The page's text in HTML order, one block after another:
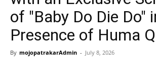
of "Baby Do Die Do"
Presence of Huma
By mojopatrakarAdmin - July 8, 2026